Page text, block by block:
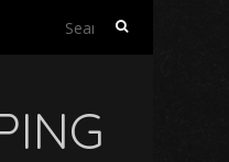
Search